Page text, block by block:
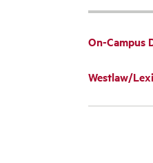
On-Campus
Westlaw/